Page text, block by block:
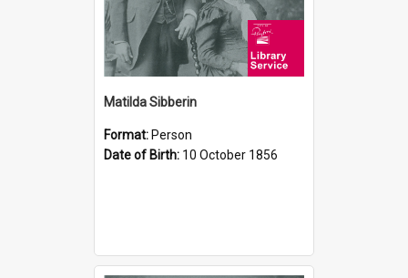
Matilda Sibberin
Format: Person
Date of Birth: 10 October 1856